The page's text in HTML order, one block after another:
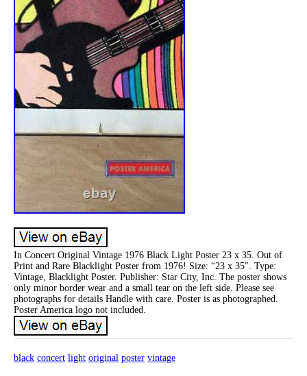
In Concert Original Vintage 1976 Black Light Poster 23 x 35. Out of
Print and Rare Blacklight Poster from 1976! Size: “23 x 35″. Type:
Vintage, Blacklight Poster. Publisher: Star City, Inc. The poster shows
only minor border wear and a small tear on the left side. Please see
photographs for details Handle with care. Poster is as photographed.
Poster America logo not included.
black concert light original poster vintage